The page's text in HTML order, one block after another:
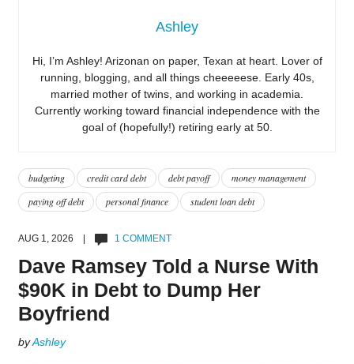
Ashley
Hi, I’m Ashley! Arizonan on paper, Texan at heart. Lover of
running, blogging, and all things cheeeeese. Early 40s,
married mother of twins, and working in academia.
Currently working toward financial independence with the
goal of (hopefully!) retiring early at 50.
budgeting credit card debt debt payoff
money management
paying off debt
personal finance student loan debt
AUG 1, 2026 | 1 COMMENT
Dave Ramsey Told a Nurse With
$90K in Debt to Dump Her
Boyfriend
byAshley